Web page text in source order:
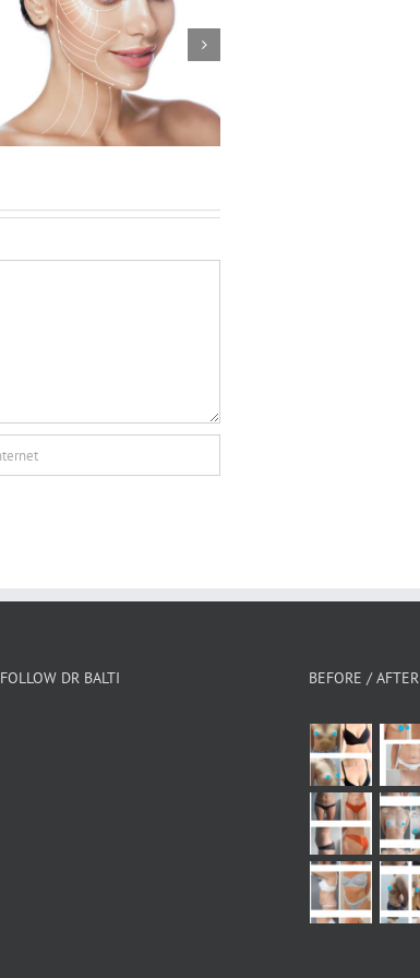
Benefits of modern breast
implants
FOLLOW DR BALTI BEFORE / AFTER